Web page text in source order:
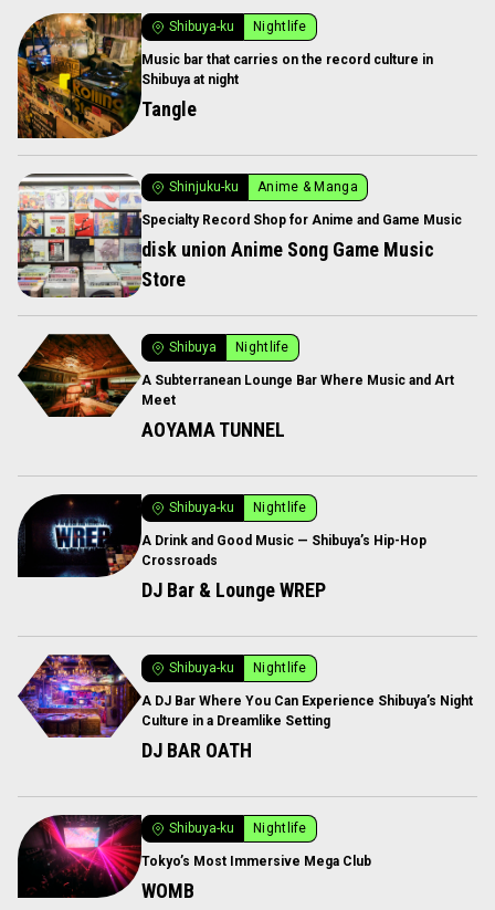
Shibuya-ku Nightlife
Music bar that carries on the record culture in
Shibuya at night
Tangle
Shinjuku-ku Anime & Manga
Specialty Record Shop for Anime and Game Music
disk union Anime Song Game Music
Store
Shibuya Nightlife
A Subterranean Lounge Bar Where Music and Art
Meet
AOYAMA TUNNEL
Shibuya-ku Nightlife
A Drink and Good Music — Shibuya’s Hip-Hop
Crossroads
DJ Bar & Lounge WREP
Shibuya-ku Nightlife
A DJ Bar Where You Can Experience Shibuya’s Night
Culture in a Dreamlike Setting
DJ BAR OATH
Shibuya-ku Nightlife
Tokyo’s Most Immersive Mega Club
WOMB